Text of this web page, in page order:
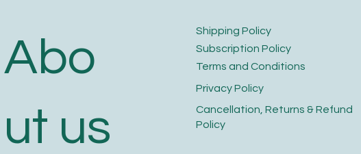
​Shipping Policy
​Cancellation, Returns & Refund
Policy
Terms and Conditions​
Privacy Policy​
​Subscription Policy
Abo
ut us